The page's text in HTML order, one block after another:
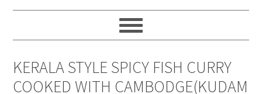
KERALA STYLE SPICY FISH CURRY
COOKED WITH CAMBODGE(KUDAM